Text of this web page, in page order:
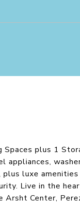
plus 1
luxe
Live in the
Center,